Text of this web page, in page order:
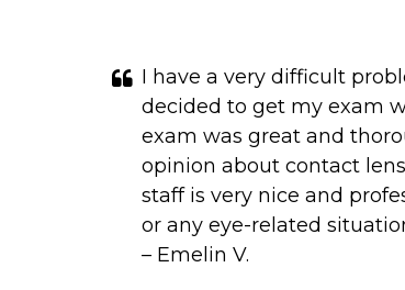
I have a very difficult
decided to get my exam
exam was great and
opinion about contact
staff is very nice and
or any eye-related
– Emelin V.